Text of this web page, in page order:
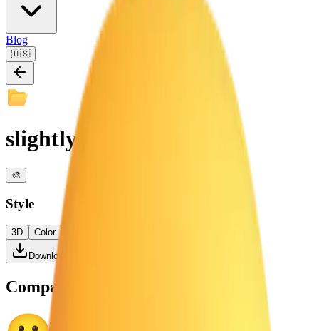
Blog
🇺🇸
slightly frowning face
🎨
Style
3D Color
Download PNG
Compare with other platforms